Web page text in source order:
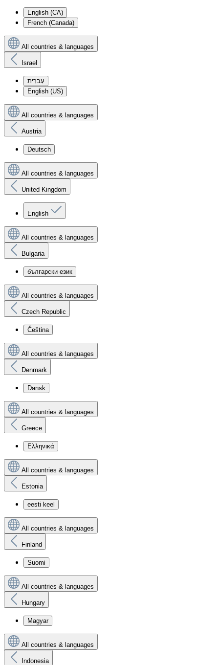
English (CA)
French (Canada)
All countries & languages
Israel
עִברִית
English (US)
All countries & languages
Austria
Deutsch
All countries & languages
United Kingdom
English
All countries & languages
Bulgaria
български език
All countries & languages
Czech Republic
Čeština
All countries & languages
Denmark
Dansk
All countries & languages
Greece
Ελληνικά
All countries & languages
Estonia
eesti keel
All countries & languages
Finland
Suomi
All countries & languages
Hungary
Magyar
All countries & languages
Indonesia